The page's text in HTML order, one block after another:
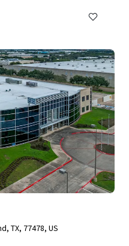
TX, 77478, US